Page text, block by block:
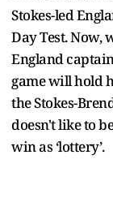
Stokes-led
Day Test. Now,
England
game will hold
the Stokes-
doesn't like to
win as ‘lottery’.